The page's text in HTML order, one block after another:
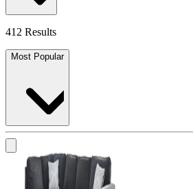
412 Results
Most Popular